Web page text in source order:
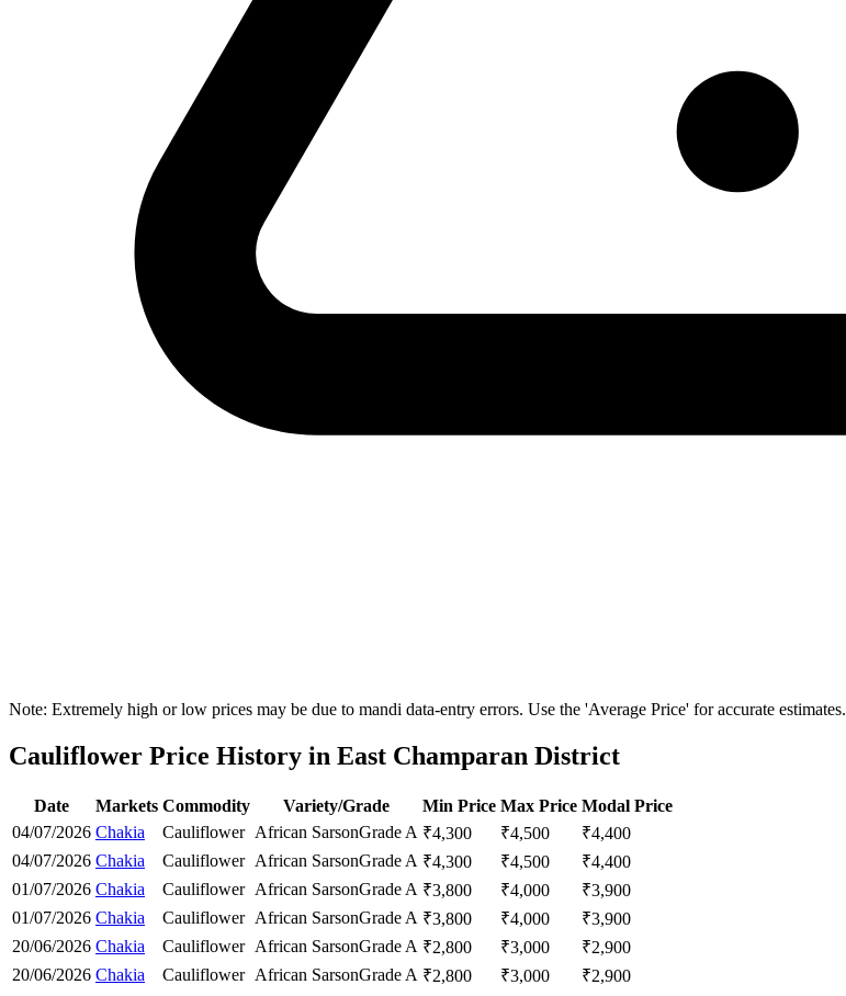
Note: Extremely high or low prices may be due to mandi data-entry errors. Use the 'Average Price' for accurate estimates.
Cauliflower Price History in East Champaran District
Date Markets Commodity Variety/Grade Min Price Max Price Modal Price
04/07/2026 Chakia Cauliflower African SarsonGrade A ₹4,300 ₹4,500 ₹4,400
04/07/2026 Chakia Cauliflower African SarsonGrade A ₹4,300 ₹4,500 ₹4,400
01/07/2026 Chakia Cauliflower African SarsonGrade A ₹3,800 ₹4,000 ₹3,900
01/07/2026 Chakia Cauliflower African SarsonGrade A ₹3,800 ₹4,000 ₹3,900
20/06/2026 Chakia Cauliflower African SarsonGrade A ₹2,800 ₹3,000 ₹2,900
20/06/2026 Chakia Cauliflower African SarsonGrade A ₹2,800 ₹3,000 ₹2,900